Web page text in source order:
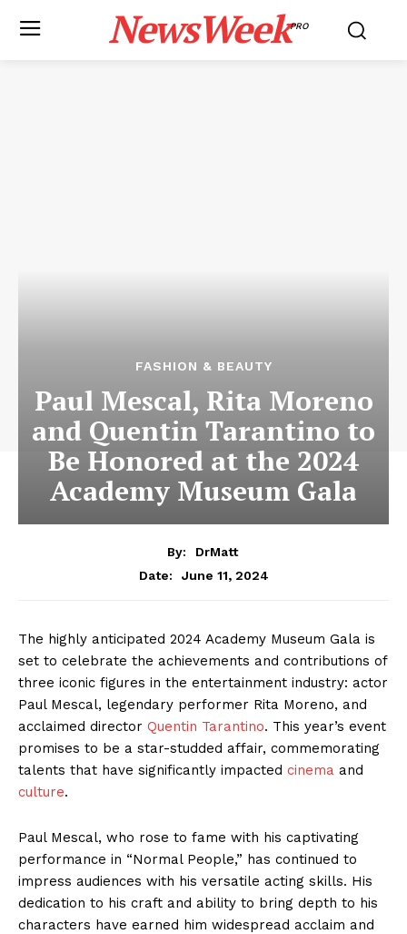
NewsWeekPRO
FASHION & BEAUTY
Paul Mescal, Rita Moreno
and Quentin Tarantino to
Be Honored at the 2024
Academy Museum Gala
By:
DrMatt
Date:
June 11, 2024
The highly anticipated 2024 Academy Museum Gala is
set to celebrate the achievements and contributions of
three iconic figures in the entertainment industry: actor
Paul Mescal, legendary performer Rita Moreno, and
acclaimed director Quentin Tarantino. This year’s event
promises to be a star-studded affair, commemorating
talents that have significantly impacted cinema and
culture.
Paul Mescal, who rose to fame with his captivating
performance in “Normal People,” has continued to
impress audiences with his versatile acting skills. His
dedication to his craft and ability to bring depth to his
characters have earned him widespread acclaim and